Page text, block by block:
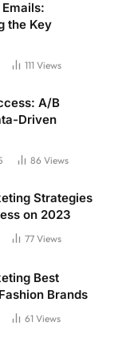
the Key
111 Views
A/B
Driven
86 Views
Strategies
on 2023
77 Views
Best
Brands
61 Views